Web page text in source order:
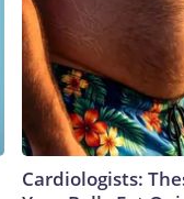
Cardiologists: